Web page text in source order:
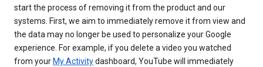
start the process of removing it from the product and our
systems. First, we aim to immediately remove it from view and
the data may no longer be used to personalize your Google
experience. For example, if you delete a video you watched
from your My Activitydashboard, YouTube will immediately